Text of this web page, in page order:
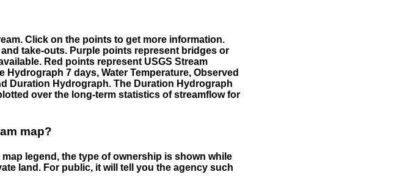
Click on the points to get more information.
take-outs. Purple points represent bridges or
Red points represent USGS Stream
7 days, Water Temperature, Observed
Duration Hydrograph. The Duration Hydrograph
over the long-term statistics of streamflow for
map?
legend, the type of ownership is shown while
land. For public, it will tell you the agency such